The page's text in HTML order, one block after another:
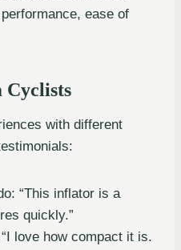
ease of
Cyclists
with different
“This inflator is a
quickly.”
love how compact it is.